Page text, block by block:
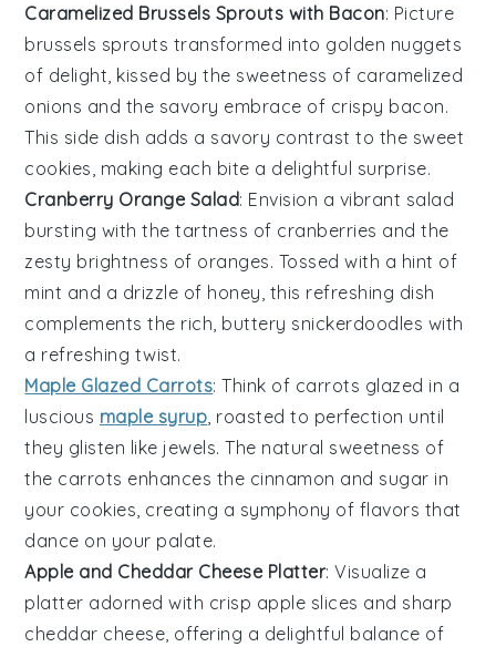
Caramelized Brussels Sprouts with Bacon: Picture
brussels sprouts transformed into golden nuggets
of delight, kissed by the sweetness of caramelized
onions and the savory embrace of crispy bacon.
This side dish adds a savory contrast to the sweet
cookies, making each bite a delightful surprise.
Cranberry Orange Salad: Envision a vibrant salad
bursting with the tartness of cranberries and the
zesty brightness of oranges. Tossed with a hint of
mint and a drizzle of honey, this refreshing dish
complements the rich, buttery snickerdoodles with
a refreshing twist.
Maple Glazed Carrots: Think of carrots glazed in a
luscious maple syrup, roasted to perfection until
they glisten like jewels. The natural sweetness of
the carrots enhances the cinnamon and sugar in
your cookies, creating a symphony of flavors that
dance on your palate.
Apple and Cheddar Cheese Platter: Visualize a
platter adorned with crisp apple slices and sharp
cheddar cheese, offering a delightful balance of